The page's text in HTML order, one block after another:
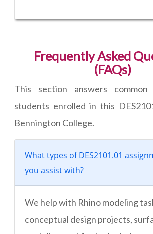
Frequently Asked
(FAQs)
This section answers
students enrolled in this
Bennington College.
What types of DES2101.01
you assist with?
We help with Rhino modeling
conceptual design projects,